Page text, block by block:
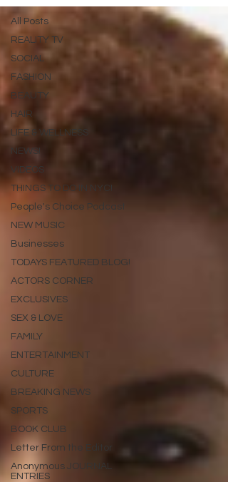
All Posts
REALITY TV
SOCIAL
FASHION
BEAUTY
HAIR
LIFE & WELLNESS
NEWS!
VIDEOS
THINGS TO DO IN NYC!
People's Choice Podcast
NEW MUSIC
Businesses
TODAYS FEATURED BLOG!
ACTORS CORNER
EXCLUSIVES
SEX & LOVE
FAMILY
ENTERTAINMENT
CULTURE
BREAKING NEWS
SPORTS
BOOK CLUB
Letter From the Editor
Anonymous JOURNAL
ENTRIES